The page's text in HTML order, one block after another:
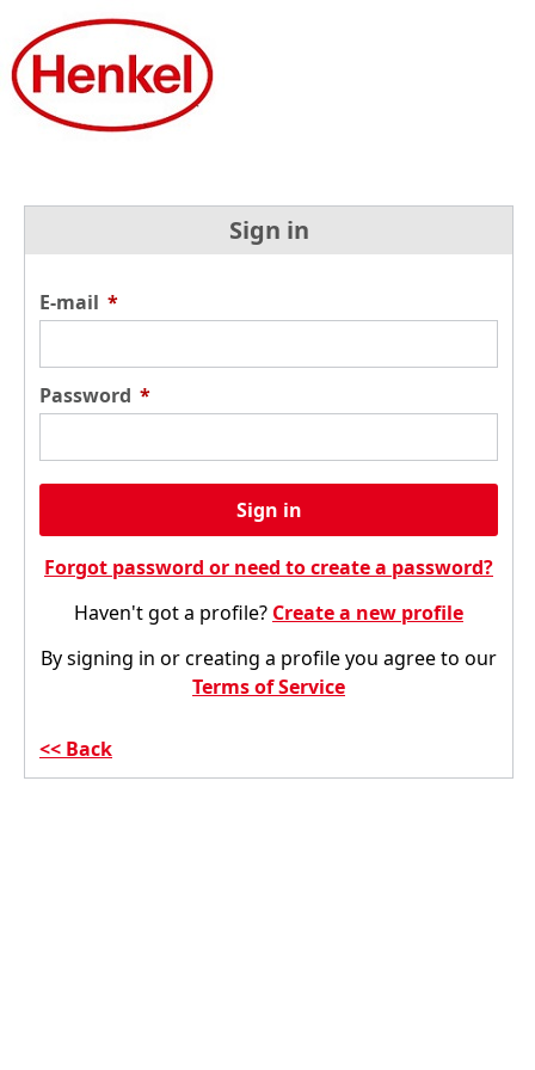
Sign in
E-mail *
Password *
Sign in
Forgot password or need to create a password?
Haven't got a profile? Create a new profile
By signing in or creating a profile you agree to our
Terms of Service
Back